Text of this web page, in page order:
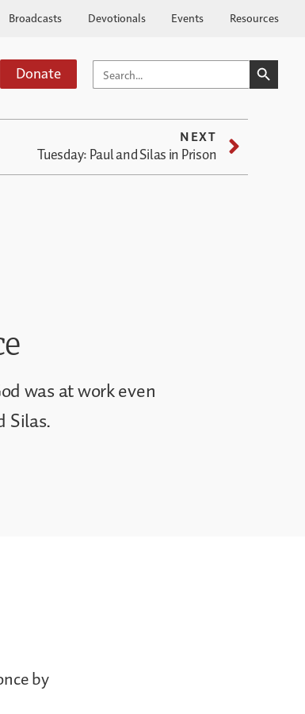
Broadcasts Devotionals Events Resources
Donate SEARCH
FOR:
SEARCH
NEXT
Tuesday: Paul and Silas in Prison
was at work even
Silas.
by